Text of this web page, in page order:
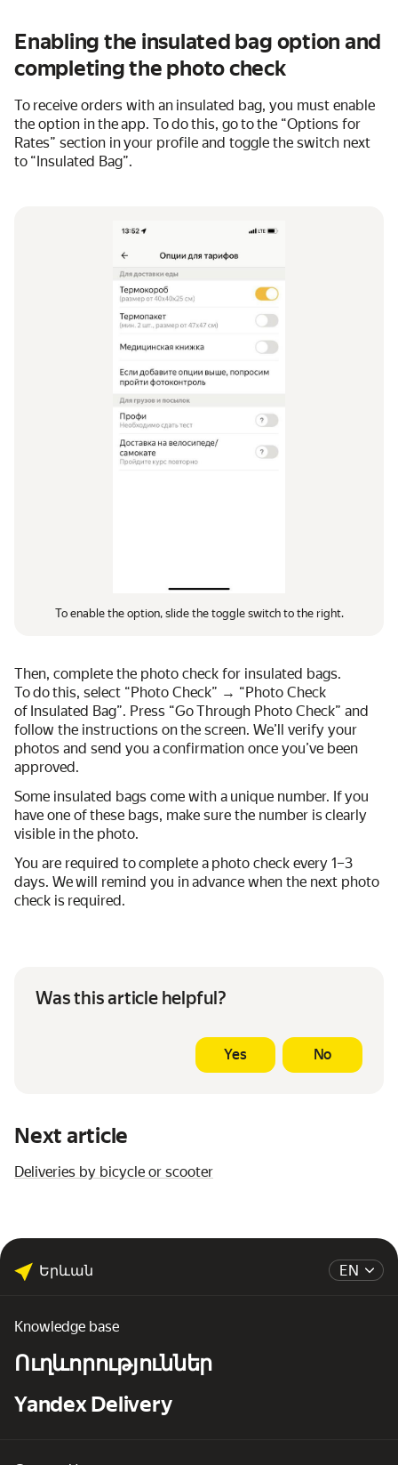
Enabling the insulated bag option and
completing the photo check
To receive orders with an insulated bag, you must enable
the option in the app. To do this, go to the “Options for
Rates” section in your profile and toggle the switch next
to “Insulated Bag”.
To enable the option, slide the toggle switch to the right.
Then, complete the photo check for insulated bags.
To do this, select “Photo Check” → “Photo Check
of Insulated Bag”. Press “Go Through Photo Check” and
follow the instructions on the screen. We’ll verify your
photos and send you a confirmation once you’ve been
approved.
Some insulated bags come with a unique number. If you
have one of these bags, make sure the number is clearly
visible in the photo.
You are required to complete a photo check every 1–3
days. We will remind you in advance when the next photo
check is required.
Was this article helpful?
Yes No
Next article
Deliveries by bicycle or scooter
EN
Երևան
Knowledge base
Ուղևորություններ
Yandex Delivery